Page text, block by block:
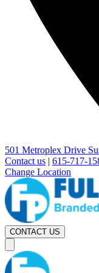
501 Metroplex Drive
Contact us | 615-717-
Change Location
CONTACT US